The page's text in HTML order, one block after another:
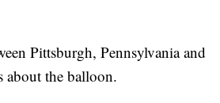
Pittsburgh, Pennsylvania and
about the balloon.